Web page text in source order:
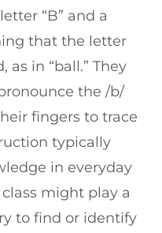
“B” and a
that the letter
as in “ball.” They
the /b/
fingers to trace
typically
in everyday
might play a
to find or identify